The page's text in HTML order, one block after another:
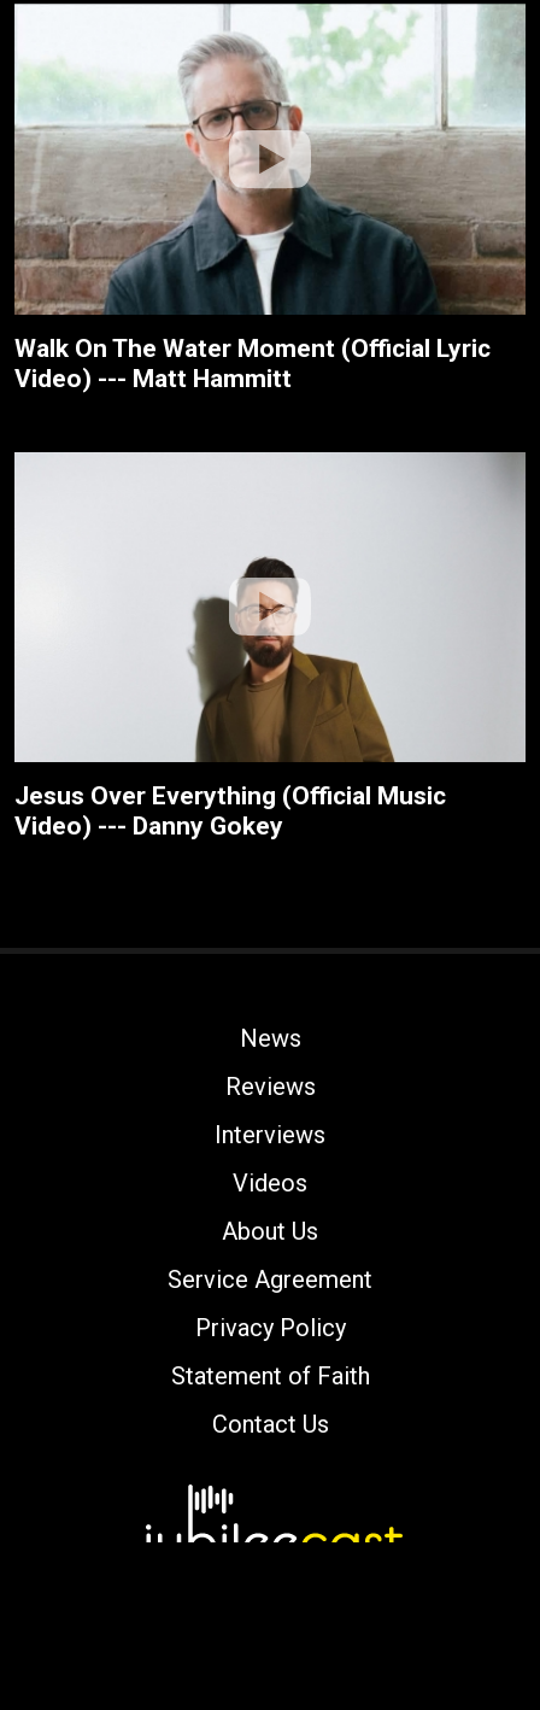
Walk On The Water Moment (Official Lyric
Video) --- Matt Hammitt
Jesus Over Everything (Official Music
Video) --- Danny Gokey
News
Reviews
Interviews
Videos
About Us
Service Agreement
Privacy Policy
Statement of Faith
Contact Us